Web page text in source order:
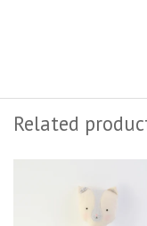
Related